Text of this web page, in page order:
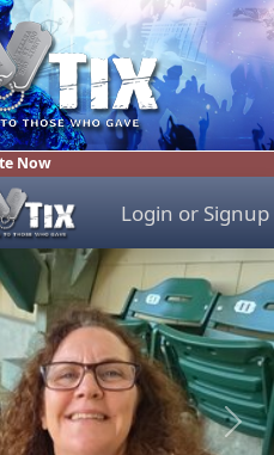
Now
Login or Signup
Next